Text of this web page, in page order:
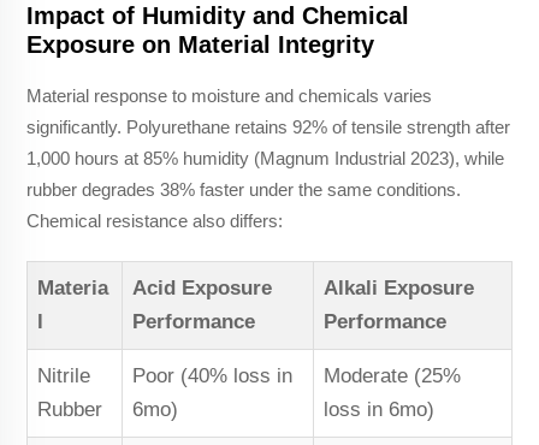
Impact of Humidity and Chemical
Exposure on Material Integrity
Material response to moisture and chemicals varies
significantly. Polyurethane retains 92% of tensile strength after
1,000 hours at 85% humidity (Magnum Industrial 2023), while
rubber degrades 38% faster under the same conditions.
Chemical resistance also differs:
Materia
l
Acid Exposure
Performance
Alkali Exposure
Performance
Nitrile
Rubber
Poor (40% loss in
6mo)
Moderate (25%
loss in 6mo)